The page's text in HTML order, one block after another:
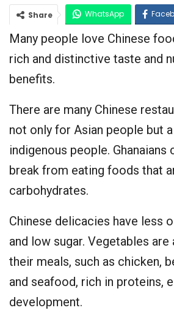
Share WhatsApp
Google+
Many people love Chinese
rich and distinctive taste and
benefits.
There are many Chinese
not only for Asian people but
indigenous people. Ghanaians
break from eating foods that
carbohydrates.
Chinese delicacies have less
and low sugar. Vegetables are
their meals, such as chicken,
and seafood, rich in proteins,
development.